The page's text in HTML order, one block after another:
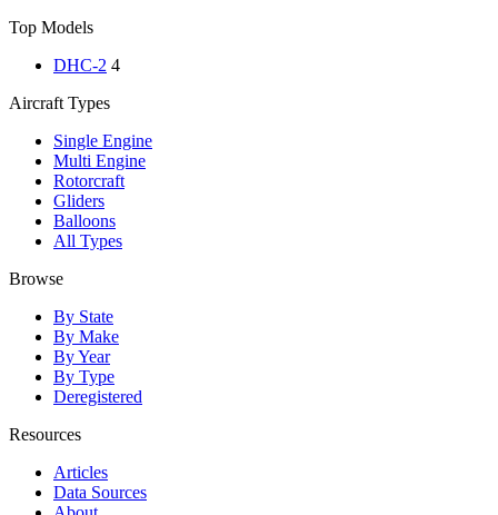
Top Models
DHC-2 4
Aircraft Types
Single Engine
Multi Engine
Rotorcraft
Gliders
Balloons
All Types
Browse
By State
By Make
By Year
By Type
Deregistered
Resources
Articles
Data Sources